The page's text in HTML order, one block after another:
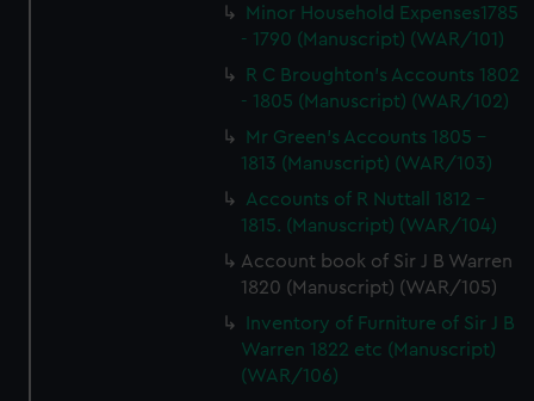
Minor Household Expenses1785
- 1790 (Manuscript) (WAR/101)
R C Broughton's Accounts 1802
- 1805 (Manuscript) (WAR/102)
Mr Green's Accounts 1805 -
1813 (Manuscript) (WAR/103)
Accounts of R Nuttall 1812 -
1815. (Manuscript) (WAR/104)
Account book of Sir J B Warren
1820 (Manuscript) (WAR/105)
Inventory of Furniture of Sir J B
Warren 1822 etc (Manuscript)
(WAR/106)